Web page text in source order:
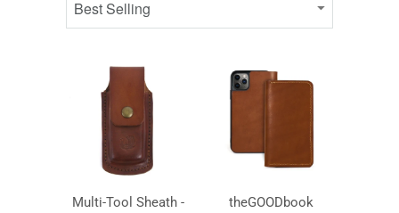
Multi-Tool Sheath -
theGOODbook